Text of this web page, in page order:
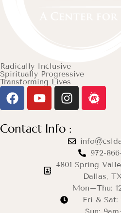
Radically Inclusive
Spiritually Progressive
Transforming Lives
Contact Info :
972-
4801 Spring
Dallas,
Mon–Thu:
Fri & Sat: